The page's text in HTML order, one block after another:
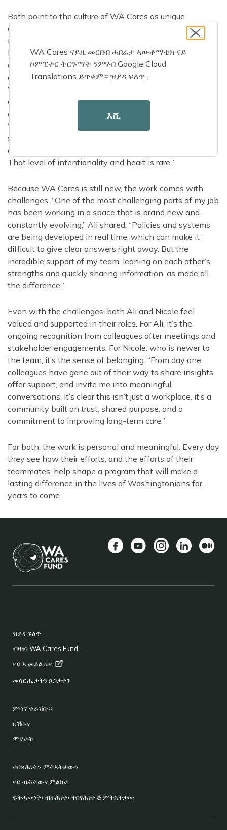
Both point to the culture of WA Cares as unique
compared to other teams they’ve worked on. Ali notes
that WA Cares “isn’t just a program, it’s the first of its
kind in the nation. The team culture feels different, with
a shared sense of mission and urgency knowing we’re
creating something that directly impacts the lives of
Washingtonians. Instead of working in silos, we rely on
cross-agency collaboration.” Nicole agrees, adding that
collaboration is more than a value, it’s the foundation.
“What sets this team apart is our focus on building
systems that advance access, support informed choice,
and reflect the lived experiences of our communities.
That level of intentionality and heart is rare.”
Because WA Cares is still new, the work comes with
challenges. “One of the most challenging parts of my job
has been working in a space that is brand new and
constantly evolving,” Ali shared. “Policies and systems
are being developed in real time, which can make it
difficult to give clear answers right away. But the
incredible support of my team, leaning on each other’s
strengths and quickly sharing information, as made all
the difference.”
Even with the challenges, both Ali and Nicole feel
valued and supported in their roles. For Ali, it’s the
ongoing recognition from colleagues after meetings and
stakeholder engagements. For Nicole, who is newer to
the team, it’s the sense of belonging. “From day one,
colleagues have gone out of their way to share insights,
offer support, and invite me into meaningful
conversations. It’s clear this isn’t just a workplace, it’s a
community built on trust, shared purpose, and a
commitment to improving long-term care.”
For both, the work is personal and meaningful. Every day
they see how their efforts, and the efforts of their
teammates, help shape a program that will make a
lasting difference in the lives of Washingtonians for
years to come.
ዝያዳ ፍለጥ
ብዛዕባ WA Cares Fund
ናይ ኢመይልዜና
መሳርሒታትን ጸጋታትን
ምሳና ተራኸቡ።
ርኸቡና
ሞያታት
ተበጻሕነትን ምትእትታውን
ናይ ብሕትውና ምልክታ
ፍትሓውነት፣ ብዙሕነት፣ ተበፃሕነት & ምትእትታው
WA Cares ናይዚ መርበብ ሓበሬታ ኣውቶማቲክ ናይ
ኮምፒተር ትርጉማት ንምሃብ Google Cloud
Translations ይጥቀም። ዝያዳ ፍለጥ.
እሺ